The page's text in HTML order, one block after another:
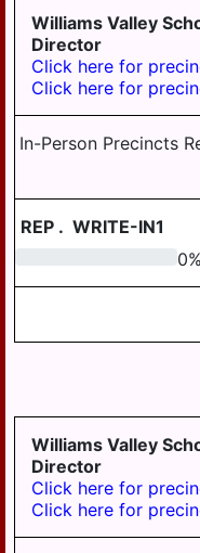
Williams Valley
Director
Click here for
Click here for
In-Person Precincts
REP . WRITE-IN1
0%
Williams Valley
Director
Click here for
Click here for